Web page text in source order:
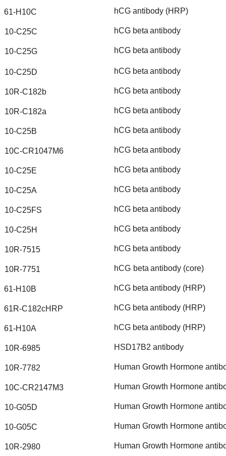
61-H10C hCG antibody (HRP)
10-C25C hCG beta antibody
10-C25G hCG beta antibody
10-C25D hCG beta antibody
10R-C182b hCG beta antibody
10R-C182a hCG beta antibody
10-C25B hCG beta antibody
10C-CR1047M6 hCG beta antibody
10-C25E hCG beta antibody
10-C25A hCG beta antibody
10-C25FS hCG beta antibody
10-C25H hCG beta antibody
10R-7515 hCG beta antibody
10R-7751 hCG beta antibody (core)
61-H10B hCG beta antibody (HRP)
61R-C182cHRP hCG beta antibody (HRP)
61-H10A hCG beta antibody (HRP)
10R-6985 HSD17B2 antibody
10R-7782 Human Growth Hormone
10C-CR2147M3 Human Growth Hormone
10-G05D Human Growth Hormone
10-G05C Human Growth Hormone
10R-2980 Human Growth Hormone